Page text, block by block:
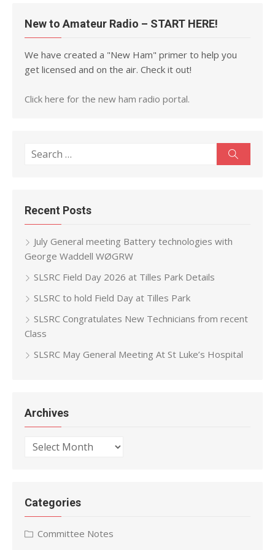
New to Amateur Radio – START HERE!
We have created a "New Ham" primer to help you
get licensed and on the air. Check it out!
Click here for the new ham radio portal.
Search
Recent Posts
July General meeting Battery technologies with
George Waddell WØGRW
SLSRC Field Day 2026 at Tilles Park Details
SLSRC to hold Field Day at Tilles Park
SLSRC Congratulates New Technicians from recent
Class
SLSRC May General Meeting At St Luke’s Hospital
Archives
Archives
Categories
Committee Notes